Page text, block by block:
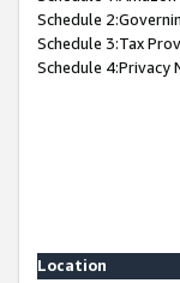
Schedule
Schedule 3:Tax
Schedule 4:Privacy
Location